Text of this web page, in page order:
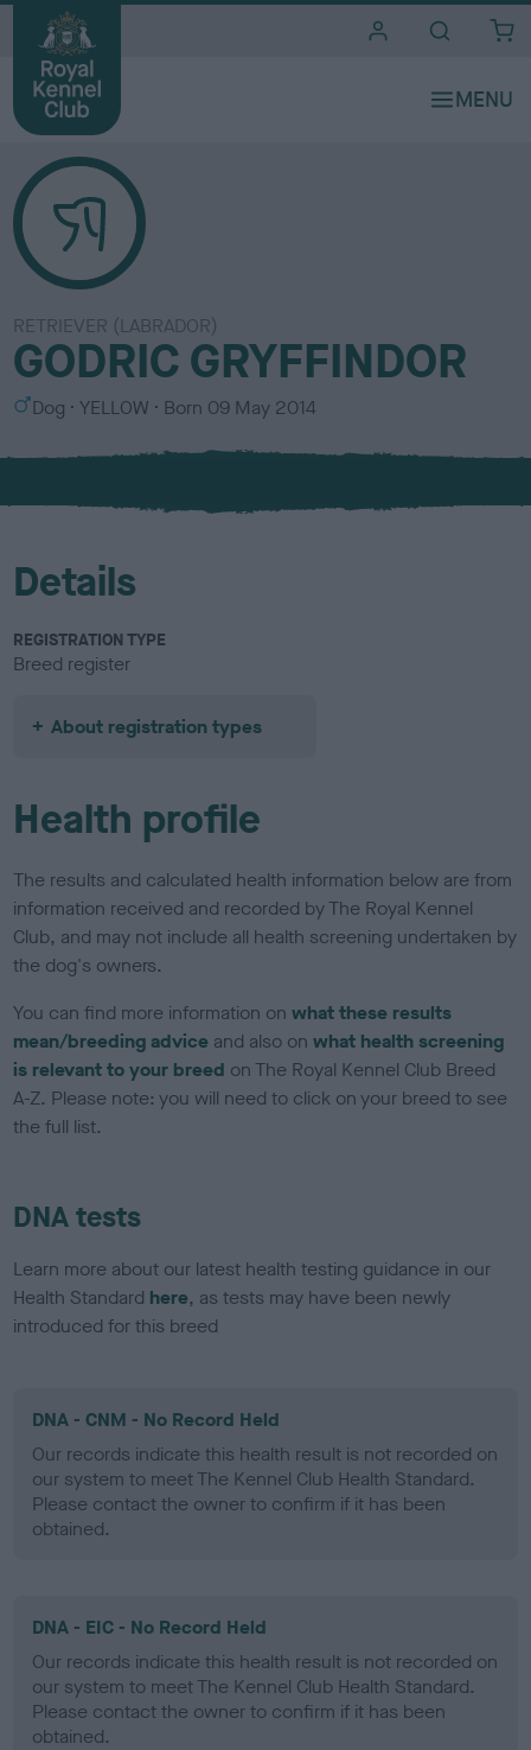
RETRIEVER (LABRADOR)
GODRIC GRYFFINDOR
S
x
Dog
C
l
u
YELLOW Born 09 May 2014
Details
REGISTRATION TYPE
Breed register
About registration types
Health profile
The results and calculated health information below are from
information received and recorded by The Royal Kennel
Club, and may not include all health screening undertaken by
the dog's owners.
You can find more information onwhat these results
mean/breeding advice and also onwhat health screening
is relevant to your breed on The Royal Kennel Club Breed
A-Z. Please note: you will need to click on your breed to see
the full list.
DNA tests
Learn more about our latest health testing guidance in our
Health Standard here, as tests may have been newly
introduced for this breed
DNA - CNM - No Record Held
Our records indicate this health result is not recorded on
our system to meet The Kennel Club Health Standard.
Please contact the owner to confirm if it has been
obtained.
DNA - EIC - No Record Held
Our records indicate this health result is not recorded on
our system to meet The Kennel Club Health Standard.
Please contact the owner to confirm if it has been
obtained.